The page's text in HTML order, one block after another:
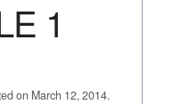
1
on March 12, 2014.